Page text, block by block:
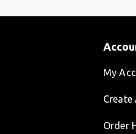
My
Order